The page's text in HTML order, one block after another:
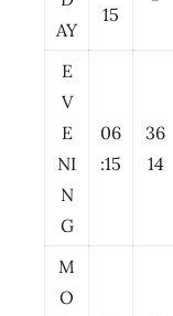
AY
15
E
V
E
NI
N
G
06
:15
36
14
M
O